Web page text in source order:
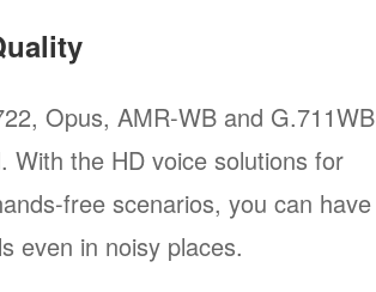
Opus, AMR-WB and G.711WB
With the HD voice solutions for
free scenarios, you can have
even in noisy places.